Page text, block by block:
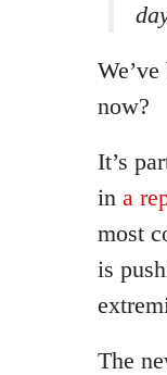
now?
It’s
in a
most
is
The